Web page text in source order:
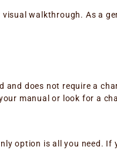
walkthrough. As a
does not require a
manual or look for a
option is all you need. If